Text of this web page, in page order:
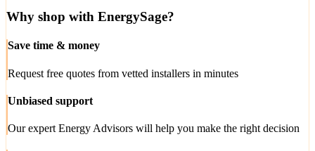
Why shop with EnergySage?
Save time & money
Request free quotes from vetted installers in minutes
Unbiased support
Our expert Energy Advisors will help you make the right decision